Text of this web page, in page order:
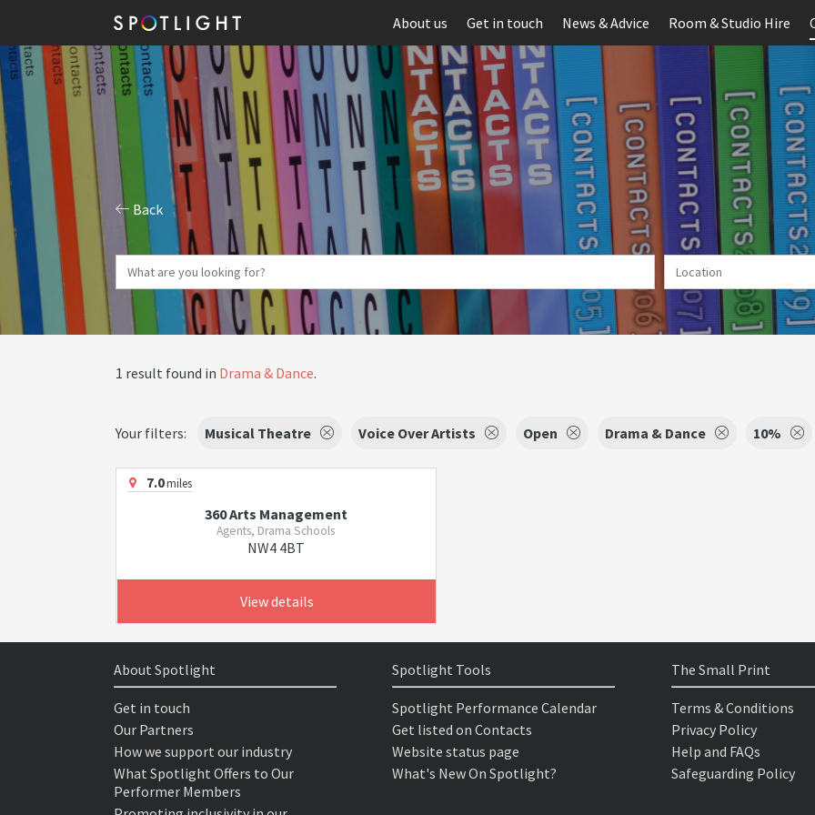
About us Get in touch News & Advice Room & Studio Hire
Back
1 result found in Drama & Dance.
Your filters: Musical Theatre Voice Over Artists Open Drama & Dance 10%
7.0miles
360 Arts Management
Agents, Drama Schools
NW4 4BT
View details
About Spotlight
Get in touch
Our Partners
How we support our industry
What Spotlight Offers to Our
Performer Members
Spotlight Tools
Spotlight Performance Calendar
Get listed on Contacts
Website status page
What's New On Spotlight?
The Small Print
Terms & Conditions
Privacy Policy
Help and FAQs
Safeguarding Policy